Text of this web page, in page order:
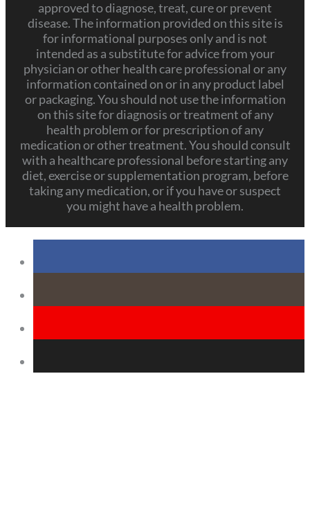
approved to diagnose, treat, cure or prevent
disease. The information provided on this site is
for informational purposes only and is not
intended as a substitute for advice from your
physician or other health care professional or any
information contained on or in any product label
or packaging. You should not use the information
on this site for diagnosis or treatment of any
health problem or for prescription of any
medication or other treatment. You should consult
with a healthcare professional before starting any
diet, exercise or supplementation program, before
taking any medication, or if you have or suspect
you might have a health problem.